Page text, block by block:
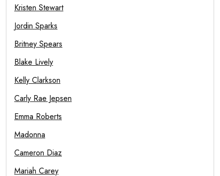
Kristen Stewart
Jordin Sparks
Britney Spears
Blake Lively
Kelly Clarkson
Carly Rae Jepsen
Emma Roberts
Madonna
Cameron Diaz
Mariah Carey